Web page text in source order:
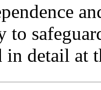
to
in detail at